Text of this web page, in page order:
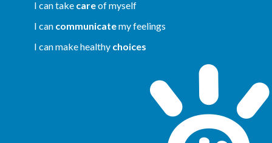
I can take careof myself
I can communicatemy feelings
I can make healthy choices